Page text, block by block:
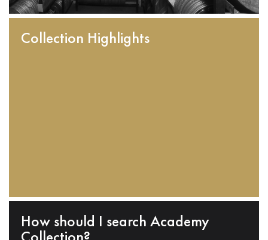
Collection Highlights
How should I search Academy